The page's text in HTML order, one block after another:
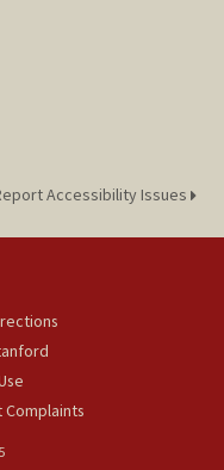
Accessibility Issues